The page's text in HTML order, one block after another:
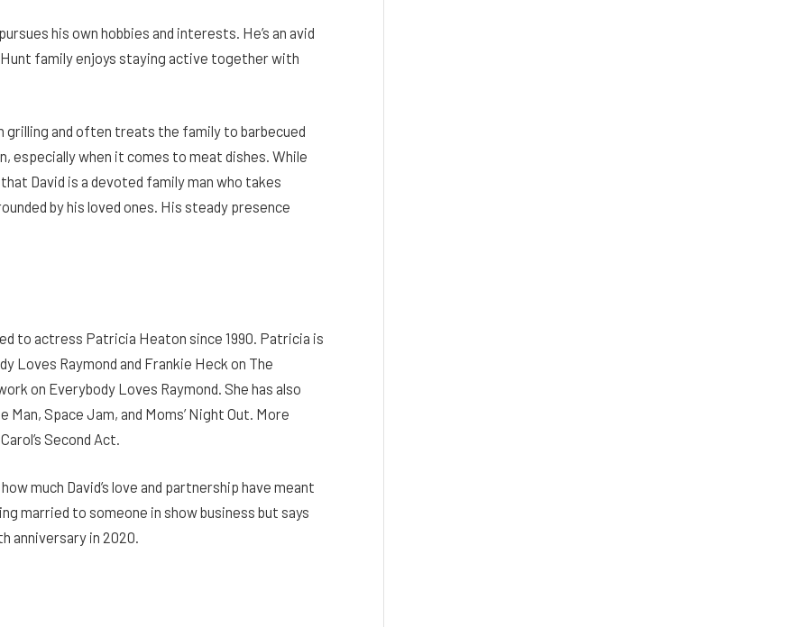
his own hobbies and interests. He’s an avid
family enjoys staying active together with
grilling and often treats the family to barbecued
especially when it comes to meat dishes. While
David is a devoted family man who takes
by his loved ones. His steady presence
to actress Patricia Heaton since 1990. Patricia is
Loves Raymond and Frankie Heck on The
on Everybody Loves Raymond. She has also
Space Jam, and Moms’ Night Out. More
Second Act.
much David’s love and partnership have meant
married to someone in show business but says
anniversary in 2020.